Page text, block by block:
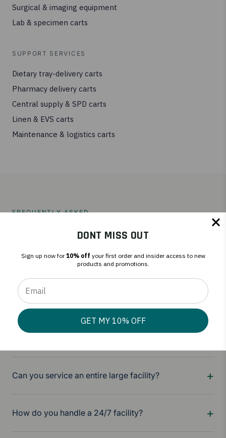
Surgical & imaging equipment
Lab & specimen carts
SUPPORT SERVICES
Dietary tray-delivery carts
Pharmacy delivery carts
Central supply & SPD carts
Linen & EVS carts
Maintenance & logistics carts
FREQUENTLY ASKED
Repair, response time, and fit.
Can you handle VA and military procurement
requirements?
Can you service an entire large facility?
How do you handle a 24/7 facility?
DONT MISS OUT
Sign up now for10% off your first order and insider access to new
products and promotions.
GET MY 10% OFF